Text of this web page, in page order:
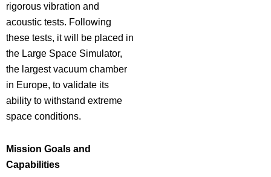
rigorous vibration and
acoustic tests. Following
these tests, it will be placed in
the Large Space Simulator,
the largest vacuum chamber
in Europe, to validate its
ability to withstand extreme
space conditions.
Mission Goals and
Capabilities